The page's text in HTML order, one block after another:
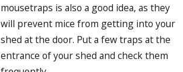
mousetraps is also a good idea, as they
will prevent mice from getting into your
shed at the door. Put a few traps at the
entrance of your shed and check them